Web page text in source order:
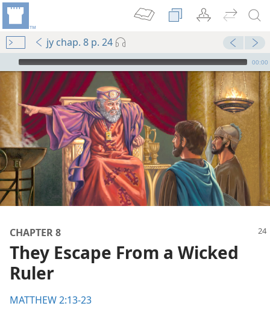
jy chap. 8 p. 24
mejs.audio-player
00:00
CHAPTER 8
They Escape From a Wicked
Ruler
MATTHEW 2:13-23